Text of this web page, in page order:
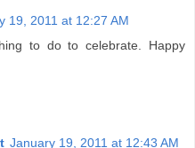
19, 2011 at 12:27 AM
to do to celebrate. Happy
January 19, 2011 at 12:43 AM